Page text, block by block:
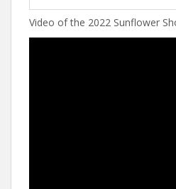
Video of the 2022 Sunflower